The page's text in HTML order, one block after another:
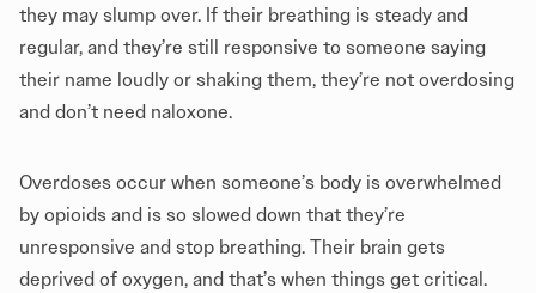
they may slump over. If their breathing is steady and
regular, and they’re still responsive to someone saying
their name loudly or shaking them, they’re not overdosing
and don’t need naloxone.
Overdoses occur when someone’s body is overwhelmed
by opioids and is so slowed down that they’re
unresponsive and stop breathing. Their brain gets
deprived of oxygen, and that’s when things get critical.